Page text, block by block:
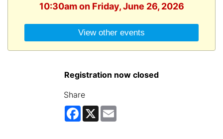
10:30am on Friday, June 26, 2026
View other events
Registration now closed
Share
Facebook
X